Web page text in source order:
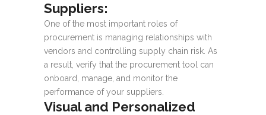
Suppliers:
One of the most important roles of
procurement is managing relationships with
vendors and controlling supply chain risk. As
a result, verify that the procurement tool can
onboard, manage, and monitor the
performance of your suppliers.
Visual and Personalized